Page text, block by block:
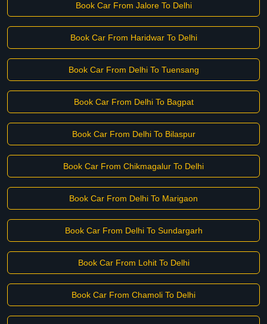
Book Car From Jalore To Delhi
Book Car From Haridwar To Delhi
Book Car From Delhi To Tuensang
Book Car From Delhi To Bagpat
Book Car From Delhi To Bilaspur
Book Car From Chikmagalur To Delhi
Book Car From Delhi To Marigaon
Book Car From Delhi To Sundargarh
Book Car From Lohit To Delhi
Book Car From Chamoli To Delhi